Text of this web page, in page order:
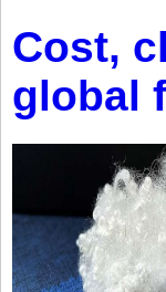
Cost,
global